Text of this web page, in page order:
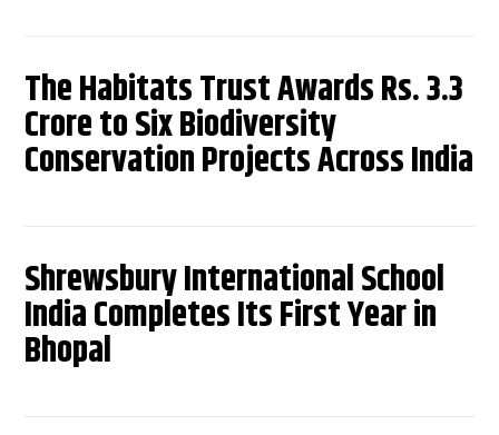
The Habitats Trust Awards Rs. 3.3
Crore to Six Biodiversity
Conservation Projects Across India
Shrewsbury International School
India Completes Its First Year in
Bhopal